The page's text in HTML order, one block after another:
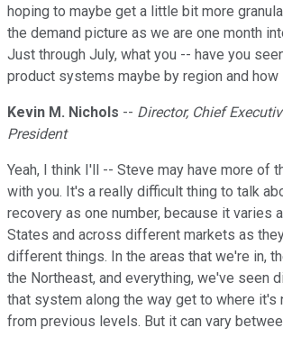
hoping to maybe get a little bit more
the demand picture as we are one month
Just through July, what you -- have you
product systems maybe by region and how
Kevin M. Nichols -- Director, Chief
President
Yeah, I think I'll -- Steve may have more of
with you. It's a really difficult thing to talk
recovery as one number, because it varies
States and across different markets as
different things. In the areas that we're in,
the Northeast, and everything, we've seen
that system along the way get to where it's
from previous levels. But it can vary